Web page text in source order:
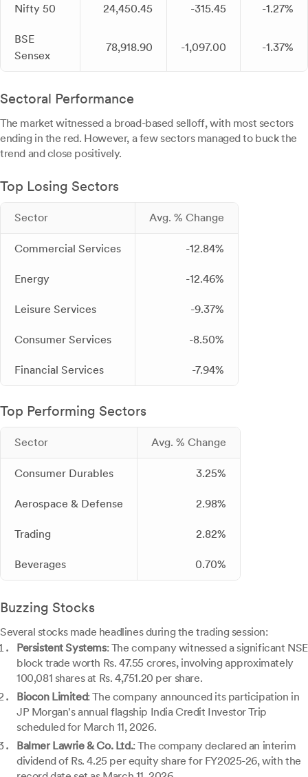
Nifty 50 24,450.45 -315.45 -1.27%
BSE
Sensex
78,918.90 -1,097.00 -1.37%
Sectoral Performance
The market witnessed a broad-based selloff, with most sectors
ending in the red. However, a few sectors managed to buck the
trend and close positively.
Top Losing Sectors
Sector Avg. % Change
Commercial Services -12.84%
Energy -12.46%
Leisure Services -9.37%
Consumer Services -8.50%
Financial Services -7.94%
Top Performing Sectors
Sector Avg. % Change
Consumer Durables 3.25%
Aerospace & Defense 2.98%
Trading 2.82%
Beverages 0.70%
Buzzing Stocks
Several stocks made headlines during the trading session:
Persistent Systems: The company witnessed a significant NSE
block trade worth Rs. 47.55 crores, involving approximately
100,081 shares at Rs. 4,751.20 per share.
Biocon Limited: The company announced its participation in
JP Morgan's annual flagship India Credit Investor Trip
scheduled for March 11, 2026.
Balmer Lawrie & Co. Ltd.: The company declared an interim
dividend of Rs. 4.25 per equity share for FY2025-26, with the